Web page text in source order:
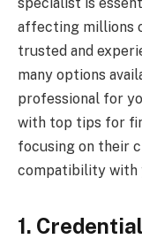
affecting millions
trusted and
many options
professional for
with top tips for
focusing on their
compatibility with
1.